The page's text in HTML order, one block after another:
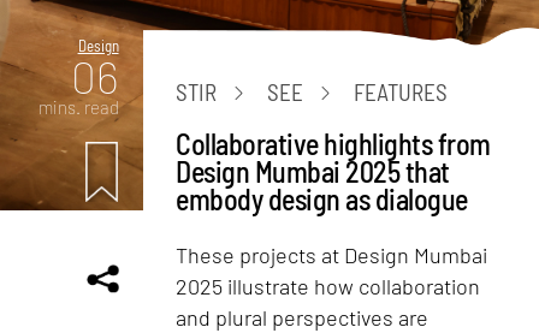
Design
06
mins. read
STIR SEE FEATURES
Collaborative highlights from
Design Mumbai 2025 that
embody design as dialogue
These projects at Design Mumbai
2025 illustrate how collaboration
and plural perspectives are